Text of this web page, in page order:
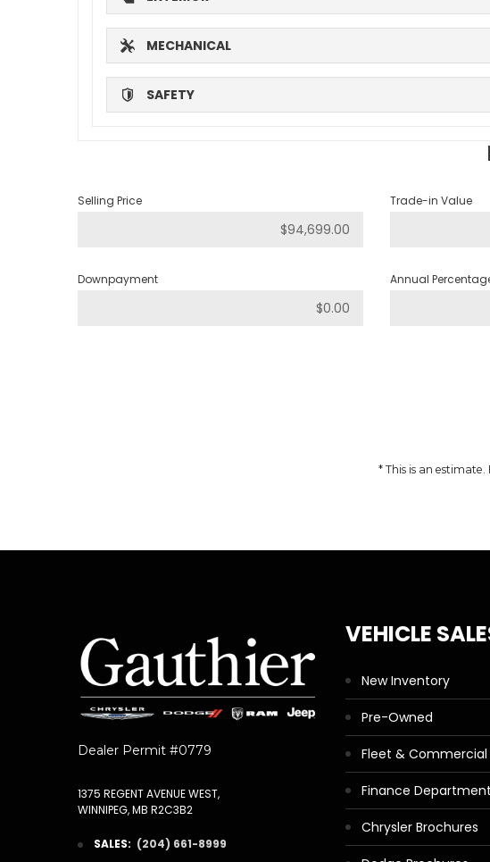
MECHANICAL
SAFETY
Selling Price Trade-in Value
Downpayment Annual
* This is an
Dealer Permit #0779
1375 REGENT AVENUE WEST,
WINNIPEG, MB R2C3B2
SALES: (204) 661-8999
VEHICLE
New Inventory
Pre-Owned
Fleet & Commercial
Finance Department
Chrysler Brochures